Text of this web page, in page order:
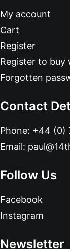
My account
Cart
Register
Register to buy
Forgotten
Contact
Phone: +44 (0)
Email:
Follow Us
Facebook
Instagram
Newsletter